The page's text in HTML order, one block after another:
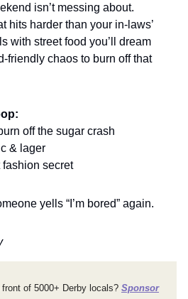
isn’t messing about.
hits harder than your in-laws’
with street food you’ll dream
friendly chaos to burn off that
off the sugar crash
& lager
secret
yells “I’m bored” again.
of 5000+ Derby locals? Sponsor